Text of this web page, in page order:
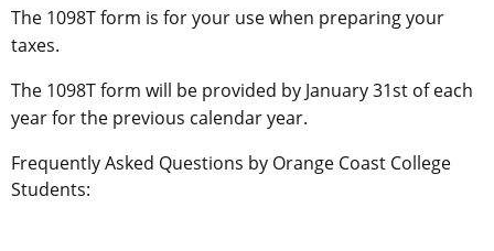
The 1098T form is for your use when preparing your
taxes.
The 1098T form will be provided by January 31st of each
year for the previous calendar year.
Frequently Asked Questions by Orange Coast College
Students: